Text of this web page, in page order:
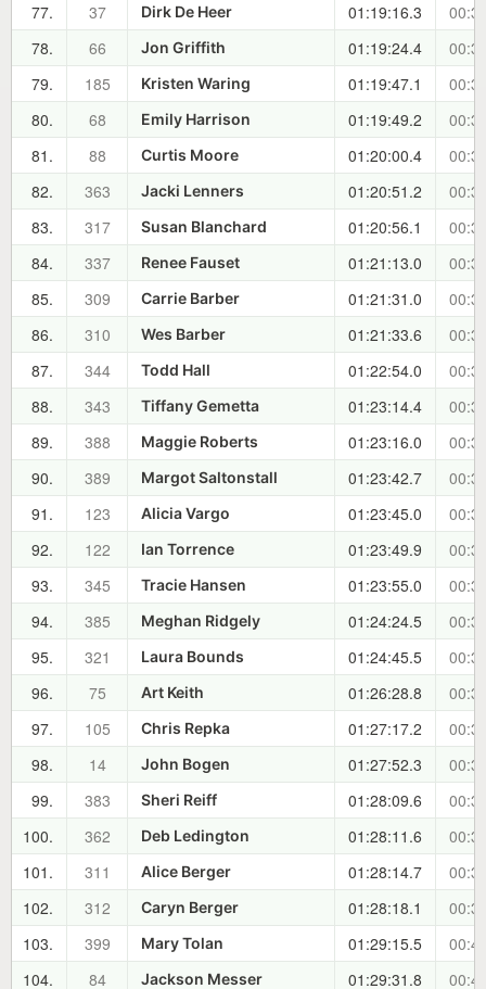
77.
37 Dirk De Heer 01:19:16.3
78.
66 Jon Griffith 01:19:24.4
79.
185 Kristen Waring 01:19:47.1
80.
68 Emily Harrison 01:19:49.2
81.
88 Curtis Moore 01:20:00.4
82.
363 Jacki Lenners 01:20:51.2
83.
317 Susan Blanchard 01:20:56.1
84.
337 Renee Fauset 01:21:13.0
85.
309 Carrie Barber 01:21:31.0
86.
310 Wes Barber 01:21:33.6
87.
344 Todd Hall 01:22:54.0
88.
343 Tiffany Gemetta 01:23:14.4
89.
388 Maggie Roberts 01:23:16.0
90.
389 Margot Saltonstall 01:23:42.7
91.
123 Alicia Vargo 01:23:45.0
92.
122 Ian Torrence 01:23:49.9
93.
345 Tracie Hansen 01:23:55.0
94.
385 Meghan Ridgely 01:24:24.5
95.
321 Laura Bounds 01:24:45.5
96.
75 Art Keith 01:26:28.8
97.
105 Chris Repka 01:27:17.2
98.
14 John Bogen 01:27:52.3
99.
383 Sheri Reiff 01:28:09.6
100.
362 Deb Ledington 01:28:11.6
101.
311 Alice Berger 01:28:14.7
102.
312 Caryn Berger 01:28:18.1
103.
399 Mary Tolan 01:29:15.5
104.
84 Jackson Messer 01:29:31.8